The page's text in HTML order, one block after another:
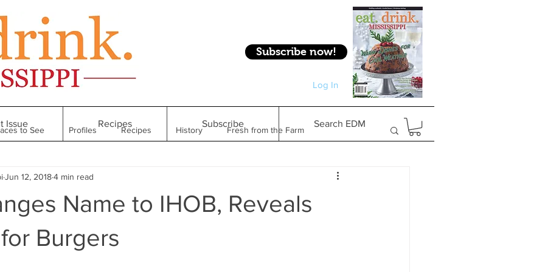
Subscribe now!
Log In
Log In
to See Profiles Recipes History Fresh from the Farm
Restaurant Foodie Finds Gifts & Experiences
Name to IHOB, Reveals
Burgers
Jun 12, 20184 min read
Issue Recipes Subscribe Search EDM